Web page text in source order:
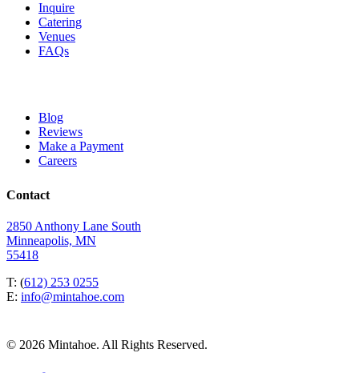
Inquire
Catering
Venues
FAQs
Blog
Reviews
Make a Payment
Careers
Contact
2850 Anthony Lane South
Minneapolis, MN
55418
T: (612) 253 0255
E: info@mintahoe.com
© 2026 Mintahoe. All Rights Reserved.